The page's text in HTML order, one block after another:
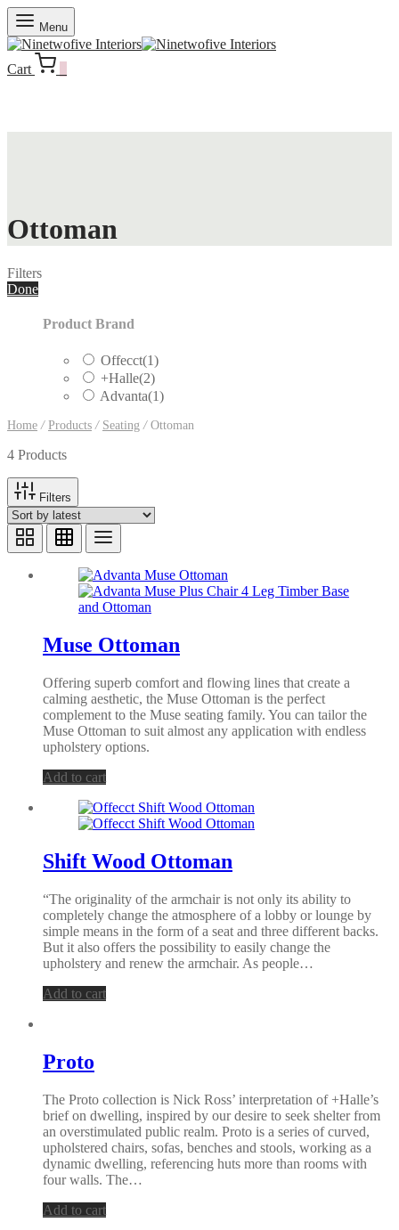
Menu
Cart
Ottoman
Filters
Done
Product Brand
Offecct(1)
+Halle(2)
Advanta(1)
Home / Products / Seating /Ottoman
4 Products
Filters
Muse Ottoman
Offering superb comfort and flowing lines that create a
calming aesthetic, the Muse Ottoman is the perfect
complement to the Muse seating family. You can tailor the
Muse Ottoman to suit almost any application with endless
upholstery options.
Add to cart
Shift Wood Ottoman
“The originality of the armchair is not only its ability to
completely change the atmosphere of a lobby or lounge by
simple means in the form of a seat and three different backs.
But it also offers the possibility to easily change the
upholstery and renew the armchair. As people…
Add to cart
Proto
The Proto collection is Nick Ross’ interpretation of +Halle’s
brief on dwelling, inspired by our desire to seek shelter from
an overstimulated public realm. Proto is a series of curved,
upholstered chairs, sofas, benches and stools, working as a
dynamic dwelling, referencing huts more than rooms with
four walls. The…
Add to cart